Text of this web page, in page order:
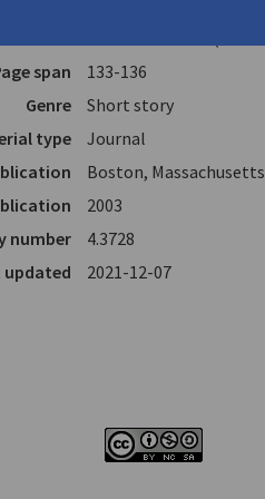
span
133-136
Genre
Short story
type
Journal
Boston, Massachusetts
2003
number
4.3728
updated
2021-12-07